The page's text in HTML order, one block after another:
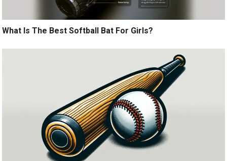
What Is The Best Softball Bat For Girls?